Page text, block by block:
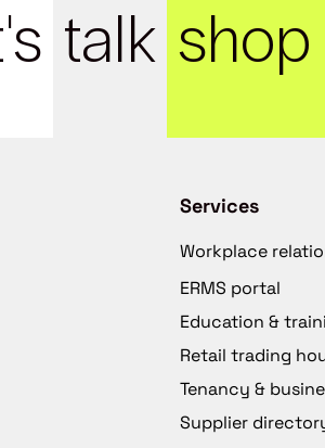
talk shop
Services
Workplace
ERMS portal
Education &
Retail trading
Tenancy &
Supplier